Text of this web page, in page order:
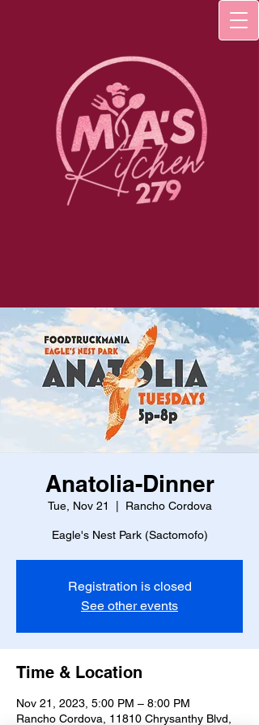
Anatolia-Dinner
Tue, Nov 21 Rancho Cordova
Eagle's Nest Park (Sactomofo)
Registration is closed
See other events
Time & Location
Nov 21, 2023, 5:00 PM – 8:00 PM
Rancho Cordova, 11810 Chrysanthy Blvd,